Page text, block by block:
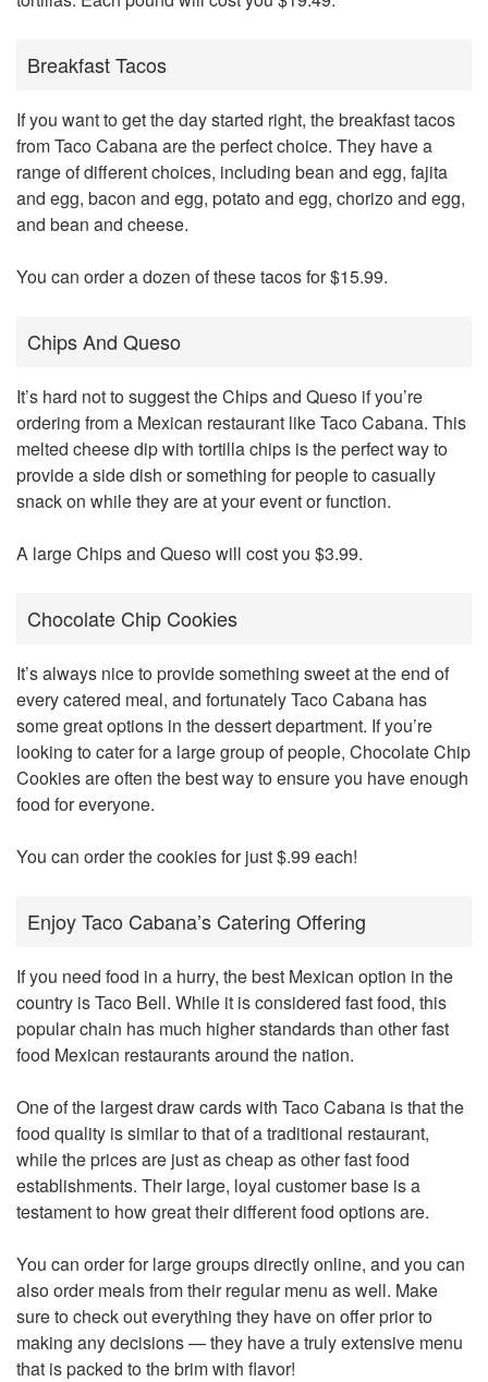
Breakfast Tacos
If you want to get the day started right, the breakfast tacos
from Taco Cabana are the perfect choice. They have a
range of different choices, including bean and egg, fajita
and egg, bacon and egg, potato and egg, chorizo and egg,
and bean and cheese.
You can order a dozen of these tacos for $15.99.
Chips And Queso
It’s hard not to suggest the Chips and Queso if you’re
ordering from a Mexican restaurant like Taco Cabana. This
melted cheese dip with tortilla chips is the perfect way to
provide a side dish or something for people to casually
snack on while they are at your event or function.
A large Chips and Queso will cost you $3.99.
Chocolate Chip Cookies
It’s always nice to provide something sweet at the end of
every catered meal, and fortunately Taco Cabana has
some great options in the dessert department. If you’re
looking to cater for a large group of people, Chocolate Chip
Cookies are often the best way to ensure you have enough
food for everyone.
You can order the cookies for just $.99 each!
Enjoy Taco Cabana’s Catering Offering
If you need food in a hurry, the best Mexican option in the
country is Taco Bell. While it is considered fast food, this
popular chain has much higher standards than other fast
food Mexican restaurants around the nation.
One of the largest draw cards with Taco Cabana is that the
food quality is similar to that of a traditional restaurant,
while the prices are just as cheap as other fast food
establishments. Their large, loyal customer base is a
testament to how great their different food options are.
You can order for large groups directly online, and you can
also order meals from their regular menu as well. Make
sure to check out everything they have on offer prior to
making any decisions — they have a truly extensive menu
that is packed to the brim with flavor!